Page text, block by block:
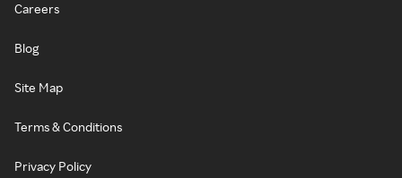
Careers
Blog
Site Map
Terms & Conditions
Privacy Policy